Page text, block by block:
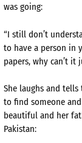
was going:
“I still don’t
to have a person in
papers, why can’t it
She laughs and
to find someone
beautiful and her
Pakistan: